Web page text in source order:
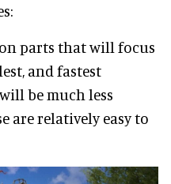
parts that will focus
and fastest
be much less
are relatively easy to